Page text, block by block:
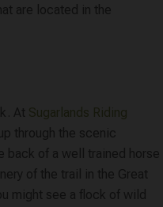
are located in the
At Sugarlands Riding
through the scenic
back of a well trained horse
of the trail in the Great
might see a flock of wild